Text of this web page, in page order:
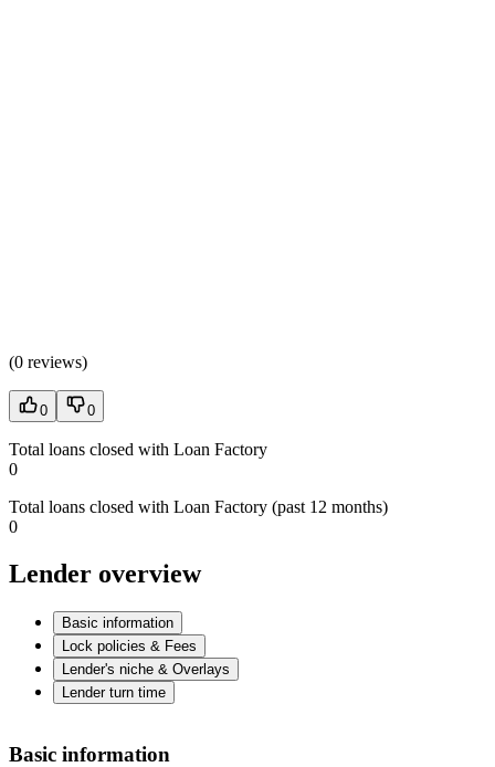
(0 reviews)
0 0
Total loans closed with Loan Factory
0
Total loans closed with Loan Factory (past 12 months)
0
Lender overview
Basic information
Lock policies & Fees
Lender's niche & Overlays
Lender turn time
Basic information